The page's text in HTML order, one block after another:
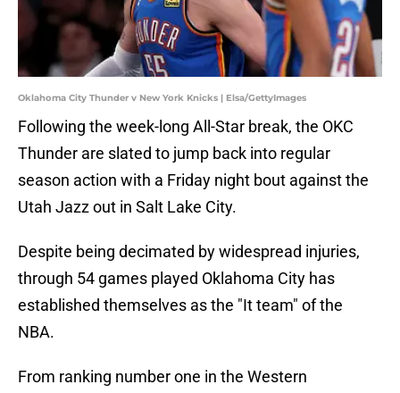
Oklahoma City Thunder v New York Knicks | Elsa/GettyImages
Following the week-long All-Star break, the OKC
Thunder are slated to jump back into regular
season action with a Friday night bout against the
Utah Jazz out in Salt Lake City.
Despite being decimated by widespread injuries,
through 54 games played Oklahoma City has
established themselves as the "It team" of the
NBA.
From ranking number one in the Western